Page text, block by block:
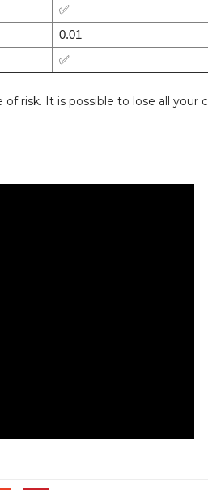
✅
0.01
✅
risk. It is possible to lose all your